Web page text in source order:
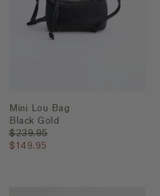
Mini Lou Bag
Black Gold
$239.95
$149.95